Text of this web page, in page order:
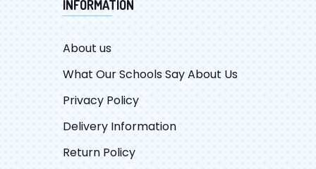
INFORMATION
About us
What Our Schools Say About Us
Privacy Policy
Delivery Information
Return Policy